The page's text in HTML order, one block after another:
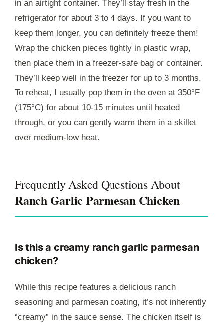
in an airtight container. They’ll stay fresh in the
refrigerator for about 3 to 4 days. If you want to
keep them longer, you can definitely freeze them!
Wrap the chicken pieces tightly in plastic wrap,
then place them in a freezer-safe bag or container.
They’ll keep well in the freezer for up to 3 months.
To reheat, I usually pop them in the oven at 350°F
(175°C) for about 10-15 minutes until heated
through, or you can gently warm them in a skillet
over medium-low heat.
Frequently Asked Questions About
Ranch Garlic Parmesan Chicken
Is this a creamy ranch garlic parmesan
chicken?
While this recipe features a delicious ranch
seasoning and parmesan coating, it’s not inherently
“creamy” in the sauce sense. The chicken itself is